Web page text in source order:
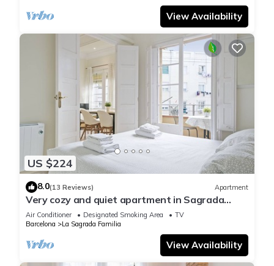
View Availability
US $224
8.0(13 Reviews) Apartment
Very cozy and quiet apartment in Sagrada
Familia, perfect for families
Air Conditioner Designated Smoking Area
TV
Barcelona
La Sagrada Familia
View Availability